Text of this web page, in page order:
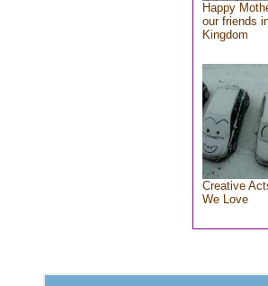
Happy
our friends
Kingdom
Creative
We Love